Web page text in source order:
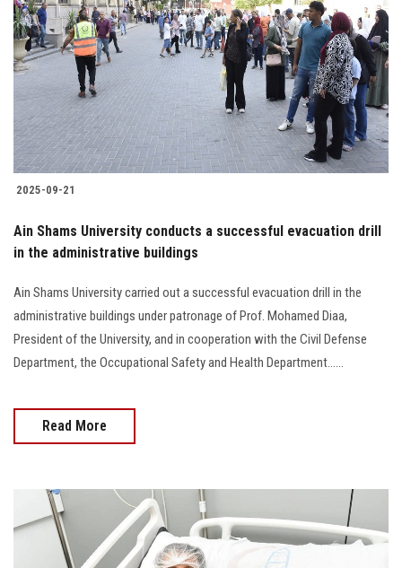
2025-09-21
Ain Shams University conducts a successful evacuation drill
in the administrative buildings
Ain Shams University carried out a successful evacuation drill in the
administrative buildings under patronage of Prof. Mohamed Diaa,
President of the University, and in cooperation with the Civil Defense
Department, the Occupational Safety and Health Department......
Read More